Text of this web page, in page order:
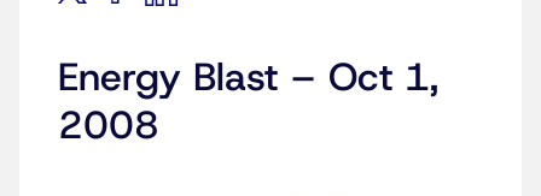
Energy Blast – Oct 1,
2008